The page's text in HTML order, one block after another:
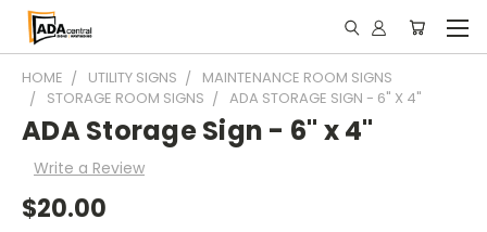
HOME UTILITY SIGNS
MAINTENANCE ROOM SIGNS
STORAGE ROOM SIGNS
ADA STORAGE SIGN - 6" X 4"
ADA Storage Sign - 6" x 4"
Write a Review
$20.00